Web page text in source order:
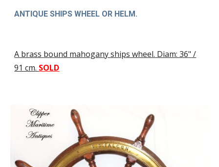
ANTIQUE SHIPS WHEEL OR HELM.
A brass bound mahogany ships wheel. Diam: 36" /
91 cm. SOLD